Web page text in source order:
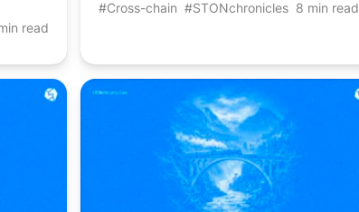
read
#Cross-chain #STONchronicles 8 min read